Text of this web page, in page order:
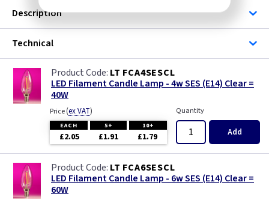
Description
Technical
LT FCA4SESCL
LED Filament Candle Lamp - 4w SES (E14) Clear =
40W
Price(ex VAT)
EACH 5+ 10+
£2.05 £1.91 £1.79
Quantity
Add
LT FCA6SESCL
LED Filament Candle Lamp - 6w SES (E14) Clear =
60W